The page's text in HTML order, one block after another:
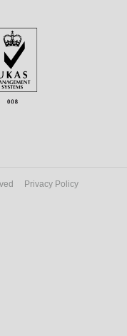
Privacy Policy